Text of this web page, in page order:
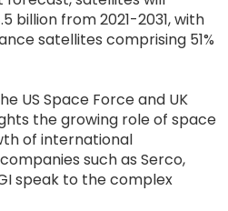
billion from 2021-2031, with
satellites comprising 51%
US Space Force and UK
the growing role of space
of international
such as Serco,
speak to the complex